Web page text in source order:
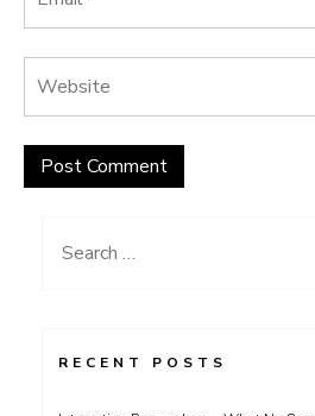
Search
RECENT POSTS